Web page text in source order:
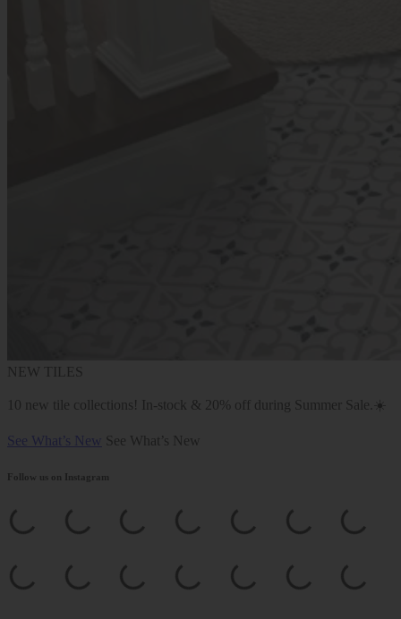
NEW TILES
10 new tile collections! In-stock & 20% off during Summer Sale.☀️
See What’s New See What’s New
Follow us on Instagram